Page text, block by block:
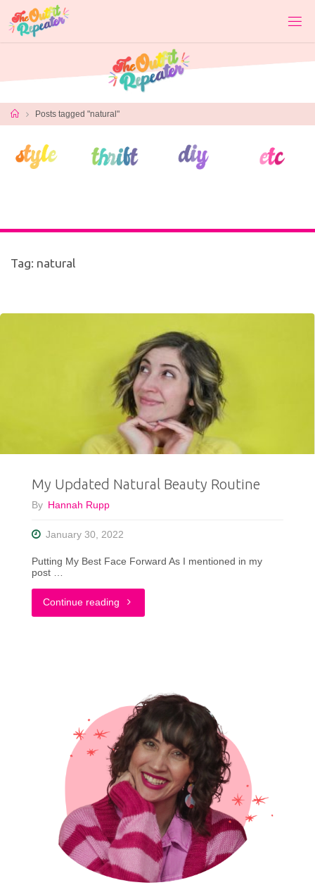
content
HomePosts tagged "natural"
Tag: natural
My Updated Natural Beauty Routine
By Hannah Rupp
January 30, 2022
Putting My Best Face Forward As I mentioned in my
post …
Continue reading "My
Routine"